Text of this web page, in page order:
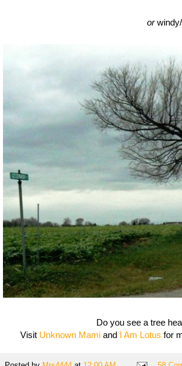
or
Do you see a tree
Visit Unknown Mamiand I Am Lotus for